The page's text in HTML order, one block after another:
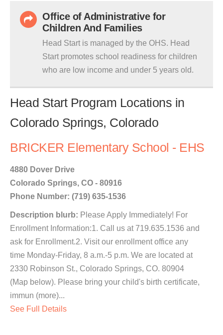
Office of Administrative for
Children And Families
Head Start is managed by the OHS. Head
Start promotes school readiness for children
who are low income and under 5 years old.
Head Start Program Locations in
Colorado Springs, Colorado
BRICKER Elementary School - EHS
4880 Dover Drive
Colorado Springs, CO - 80916
Phone Number: (719) 635-1536
Description blurb: Please Apply Immediately! For
Enrollment Information:1. Call us at 719.635.1536 and
ask for Enrollment.2. Visit our enrollment office any
time Monday-Friday, 8 a.m.-5 p.m. We are located at
2330 Robinson St., Colorado Springs, CO. 80904
(Map below). Please bring your child's birth certificate,
immun (more)...
See Full Details